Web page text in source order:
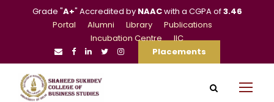
Grade "A+" Accredited by NAACwith a CGPA of3.46
Portal
Alumni Library
Publications
Incubation Centre
IIC
Placements